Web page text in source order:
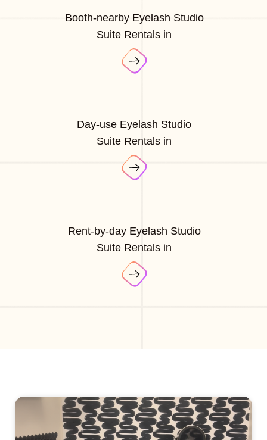
Booth-nearby Eyelash Studio
Suite Rentals in
Day-use Eyelash Studio
Suite Rentals in
Rent-by-day Eyelash Studio
Suite Rentals in